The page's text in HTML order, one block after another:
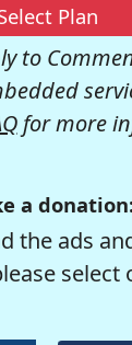
Plan
to
for more
a
the ads
select